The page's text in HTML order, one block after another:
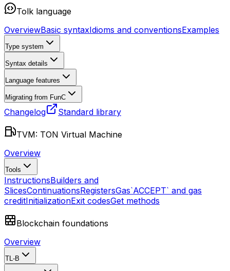
Tolk language
OverviewBasic syntaxIdioms and conventionsExamples
Type system
Syntax details
Language features
Migrating from FunC
Changelog Standard library
TVM: TON Virtual Machine
Overview
Tools
InstructionsBuilders and
SlicesContinuationsRegistersGas`ACCEPT` and gas
creditInitializationExit codesGet methods
Blockchain foundations
Overview
TL-B